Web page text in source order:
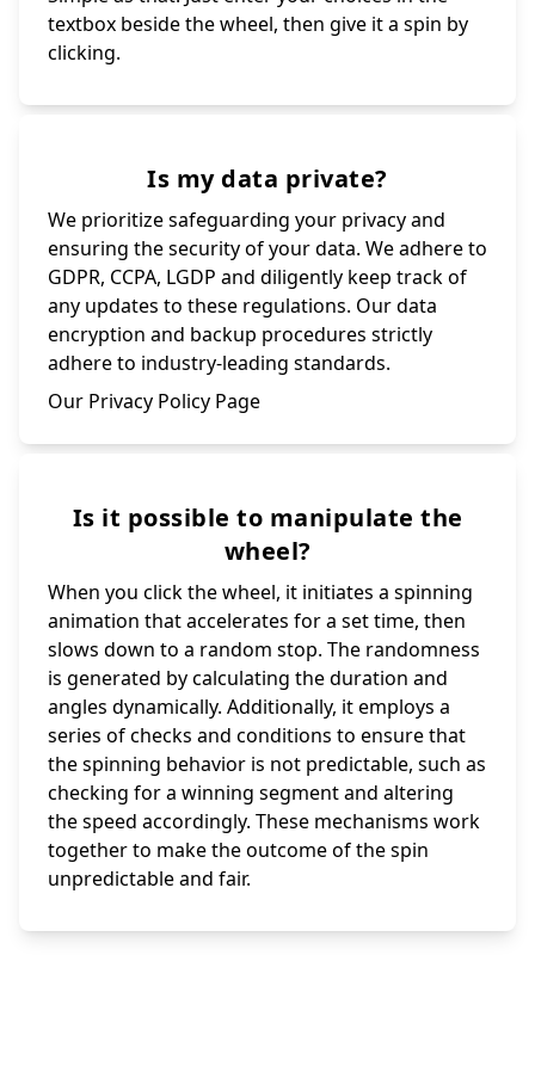
textbox beside the wheel, then give it a spin by
clicking.
Is my data private?
We prioritize safeguarding your privacy and
ensuring the security of your data. We adhere to
GDPR, CCPA, LGDP and diligently keep track of
any updates to these regulations. Our data
encryption and backup procedures strictly
adhere to industry-leading standards.
Our Privacy Policy Page
Is it possible to manipulate the
wheel?
When you click the wheel, it initiates a spinning
animation that accelerates for a set time, then
slows down to a random stop. The randomness
is generated by calculating the duration and
angles dynamically. Additionally, it employs a
series of checks and conditions to ensure that
the spinning behavior is not predictable, such as
checking for a winning segment and altering
the speed accordingly. These mechanisms work
together to make the outcome of the spin
unpredictable and fair.